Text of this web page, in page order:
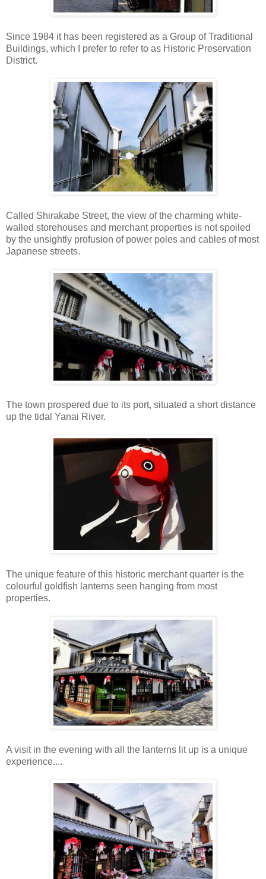
Since 1984 it has been registered as a Group of Traditional
Buildings, which I prefer to refer to as Historic Preservation
District.
Called Shirakabe Street, the view of the charming white-
walled storehouses and merchant properties is not spoiled
by the unsightly profusion of power poles and cables of most
Japanese streets.
The town prospered due to its port, situated a short distance
up the tidal Yanai River.
The unique feature of this historic merchant quarter is the
colourful goldfish lanterns seen hanging from most
properties.
A visit in the evening with all the lanterns lit up is a unique
experience....